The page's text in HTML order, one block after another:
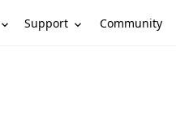
Support Community